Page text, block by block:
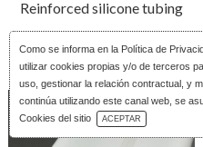
Como se informa en la Política de
utilizar cookies propias y/o de terceros
uso, gestionar la relación contractual, y
continúa utilizando este canal web, se
Cookies del sitio
ACEPTAR
Reinforced silicone tubing
Download Catalog